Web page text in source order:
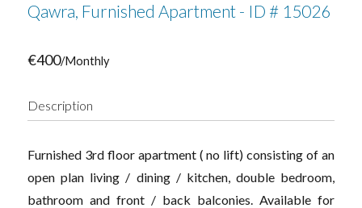
Qawra, Furnished Apartment - ID # 15026
€400/Monthly
Description
Furnished 3rd floor apartment ( no lift) consisting of an
open plan living / dining / kitchen, double bedroom,
bathroom and front / back balconies. Available for